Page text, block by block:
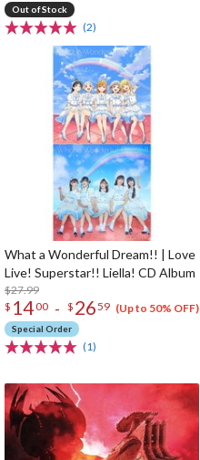
Out of Stock
(2)
What a Wonderful Dream!! | Love
Live! Superstar!! Liella! CD Album
$27.99
$ 1400 - $ 2659 (Up to 50% OFF)
Special Order
(1)